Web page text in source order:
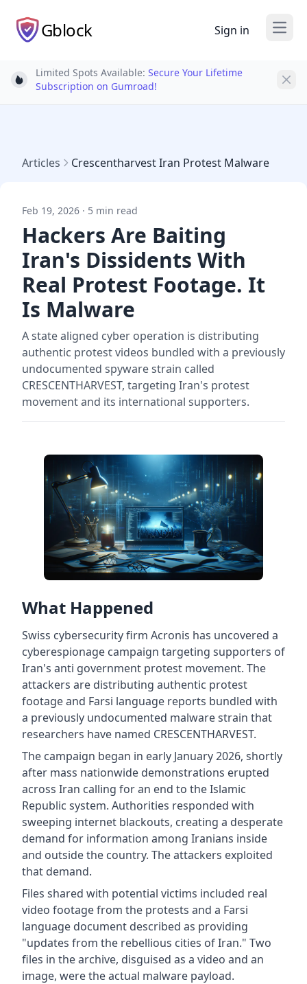
Gblock Sign in Open
Light bulb
Limited Spots Available: Secure Your Lifetime
Subscription on Gumroad!
Articles Crescentharvest Iran Protest Malware
Feb 19, 2026 · 5 min read
Hackers Are Baiting
Iran's Dissidents With
Real Protest Footage. It
Is Malware
A state aligned cyber operation is distributing
authentic protest videos bundled with a previously
undocumented spyware strain called
CRESCENTHARVEST, targeting Iran's protest
movement and its international supporters.
What Happened
Swiss cybersecurity firm Acronis has uncovered a
cyberespionage campaign targeting supporters of
Iran's anti government protest movement. The
attackers are distributing authentic protest
footage and Farsi language reports bundled with
a previously undocumented malware strain that
researchers have named CRESCENTHARVEST.
The campaign began in early January 2026, shortly
after mass nationwide demonstrations erupted
across Iran calling for an end to the Islamic
Republic system. Authorities responded with
sweeping internet blackouts, creating a desperate
demand for information among Iranians inside
and outside the country. The attackers exploited
that demand.
Files shared with potential victims included real
video footage from the protests and a Farsi
language document described as providing
"updates from the rebellious cities of Iran." Two
files in the archive, disguised as a video and an
image, were the actual malware payload.